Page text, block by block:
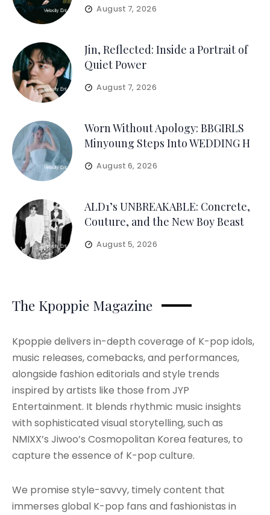
August 7, 2026
Jin, Reflected: Inside a Portrait of
Quiet Power
August 7, 2026
Worn Without Apology: BBGIRLS
Minyoung Steps Into WEDDING H
August 6, 2026
ALD1’s UNBREAKABLE: Concrete,
Couture, and the New Boy Beast
August 5, 2026
The Kpoppie Magazine
Kpoppie delivers in-depth coverage of K-pop idols,
music releases, comebacks, and performances,
alongside fashion editorials and style trends
inspired by artists like those from JYP
Entertainment. It blends rhythmic music insights
with sophisticated visual storytelling, such as
NMIXX’s Jiwoo’s Cosmopolitan Korea features, to
capture the essence of K-pop culture.
We promise style-savvy, timely content that
immerses global K-pop fans and fashionistas in